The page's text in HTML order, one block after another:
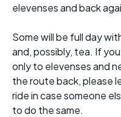
elevenses and back
Some will be full day
and, possibly, tea. If
only to elevenses and
the route back, please
ride in case someone
to do the same.